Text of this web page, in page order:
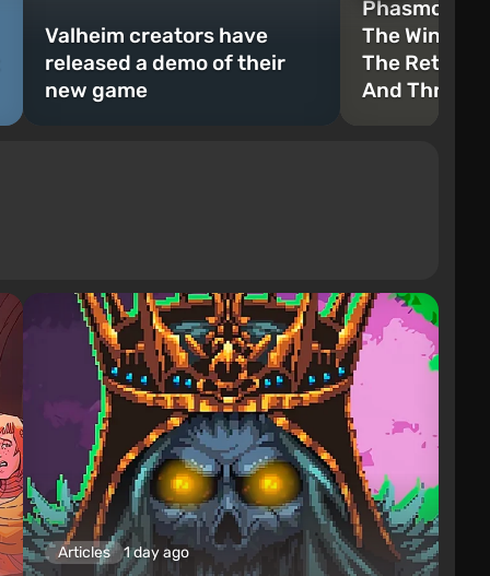
Valheim creators have
released a demo of their
new game
The
The Return
And Three
Articles 1 day ago